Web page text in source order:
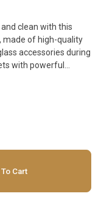
clean with this
made of high-quality
accessories during
with powerful
Cart